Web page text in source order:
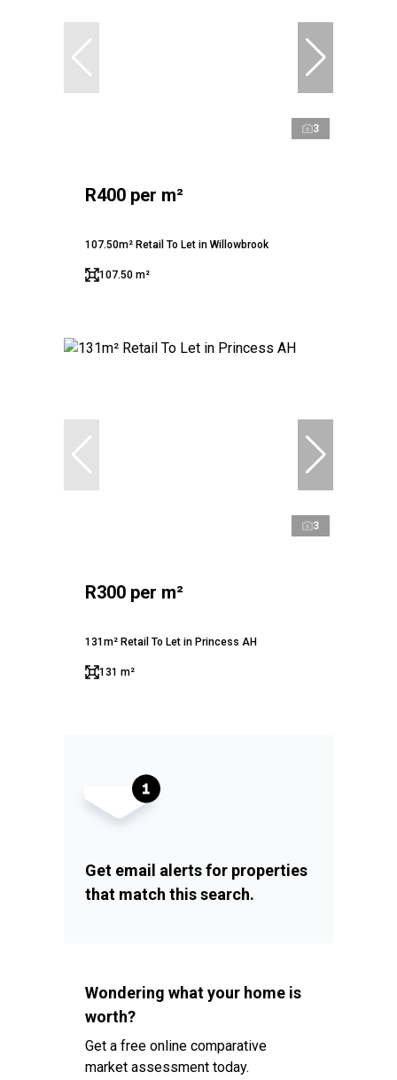
3
R400 per m²
107.50m² Retail To Let in Willowbrook
107.50 m²
3
R300 per m²
131m² Retail To Let in Princess AH
131 m²
Get email alerts for properties
that match this search.
Wondering what your home is
worth?
Get a free online comparative
market assessment today.